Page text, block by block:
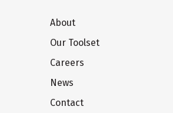
About
Our Toolset
Careers
News
Contact